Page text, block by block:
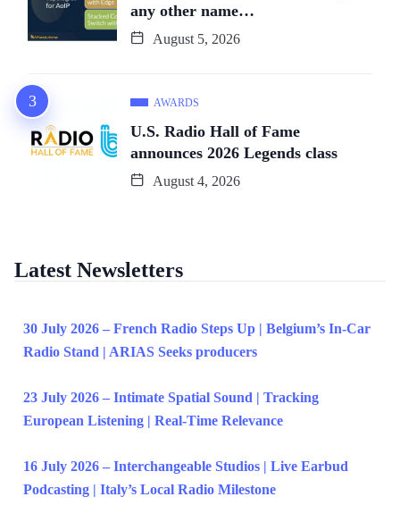
any other name…
August 5, 2026
AWARDS
U.S. Radio Hall of Fame
announces 2026 Legends class
August 4, 2026
Latest Newsletters
30 July 2026 – French Radio Steps Up | Belgium’s In-Car
Radio Stand | ARIAS Seeks producers
23 July 2026 – Intimate Spatial Sound | Tracking
European Listening | Real-Time Relevance
16 July 2026 – Interchangeable Studios | Live Earbud
Podcasting | Italy’s Local Radio Milestone